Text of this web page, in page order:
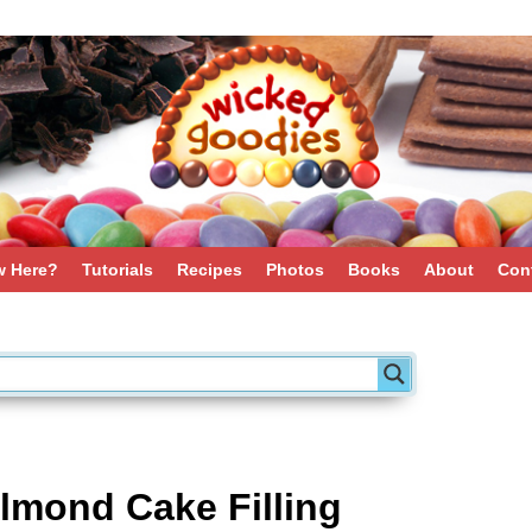
Here? Tutorials Recipes Photos Books About
Cake Filling